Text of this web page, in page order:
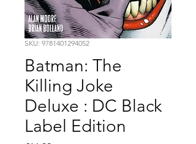
SKU: 9781401294052
Batman: The
Killing Joke
Deluxe : DC Black
Label Edition